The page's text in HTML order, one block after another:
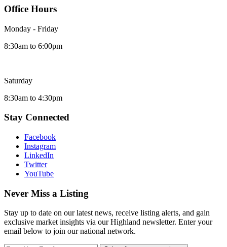
Office Hours
Monday - Friday
8:30am to 6:00pm
Saturday
8:30am to 4:30pm
Stay Connected
Facebook
Instagram
LinkedIn
Twitter
YouTube
Never Miss a Listing
Stay up to date on our latest news, receive listing alerts, and gain
exclusive market insights via our Highland newsletter. Enter your
email below to join our national network.